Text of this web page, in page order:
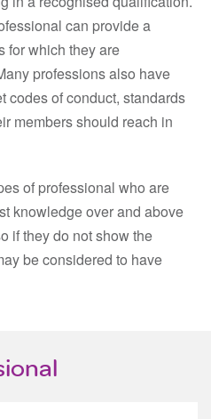
can provide a
for which they are
professions also have
codes of conduct, standards
members should reach in
of professional who are
knowledge over and above
if they do not show the
be considered to have